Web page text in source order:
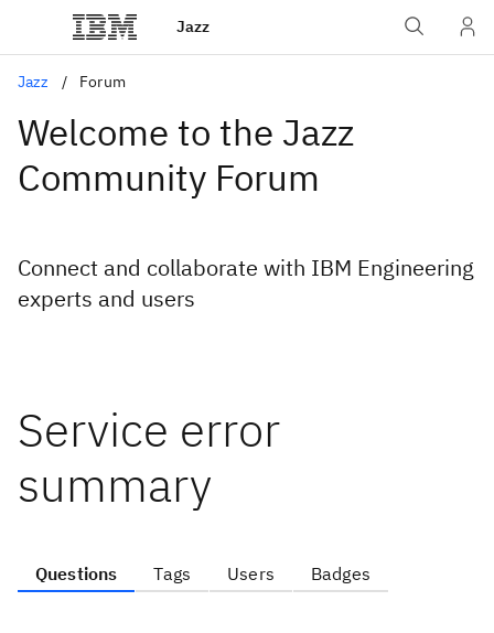
Jazz
Jazz Forum
Welcome to the Jazz
Community Forum
Connect and collaborate with IBM Engineering
experts and users
Service error
summary
Questions Tags Users Badges